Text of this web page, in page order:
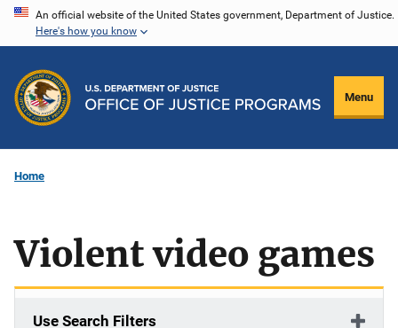
Skip
content
An official website of the United States government, Department of Justice.
Here's how you know
Menu
Home
Violent video games
Use Search Filters